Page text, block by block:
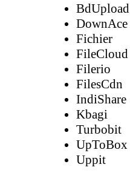
BdUpload
DownAce
Fichier
FileCloud
Filerio
FilesCdn
IndiShare
Kbagi
Turbobit
UpToBox
Uppit